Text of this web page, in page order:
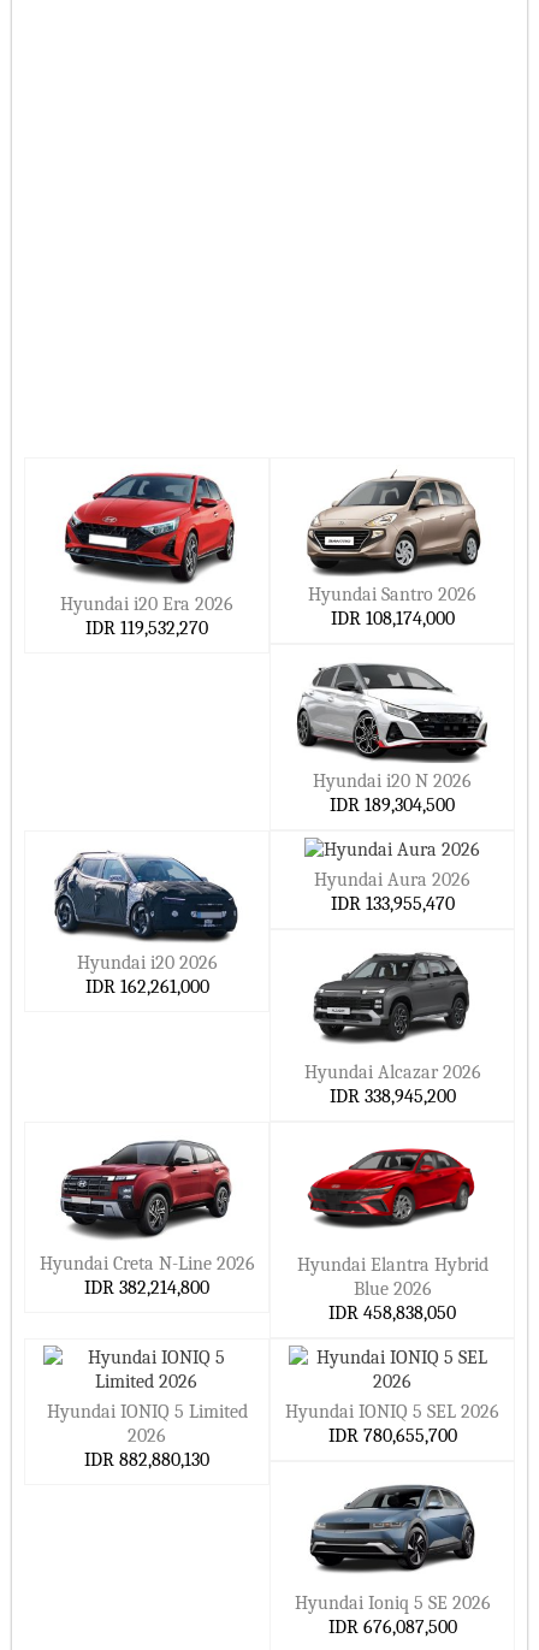
Hyundai i20 Era 2026
IDR 119,532,270
Hyundai Santro 2026
IDR 108,174,000
Hyundai i20 N 2026
IDR 189,304,500
Hyundai i20 2026
IDR 162,261,000
Hyundai Aura 2026
IDR 133,955,470
Hyundai Alcazar 2026
IDR 338,945,200
Hyundai Creta N-Line 2026
IDR 382,214,800
Hyundai Elantra Hybrid
Blue 2026
IDR 458,838,050
Hyundai IONIQ 5 Limited
2026
IDR 882,880,130
Hyundai IONIQ 5 SEL 2026
IDR 780,655,700
Hyundai Ioniq 5 SE 2026
IDR 676,087,500